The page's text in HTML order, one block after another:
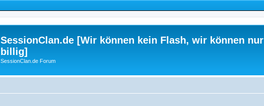
SessionClan.de [Wir können kein Flash, wir können nur
billig]
SessionClan.de Forum